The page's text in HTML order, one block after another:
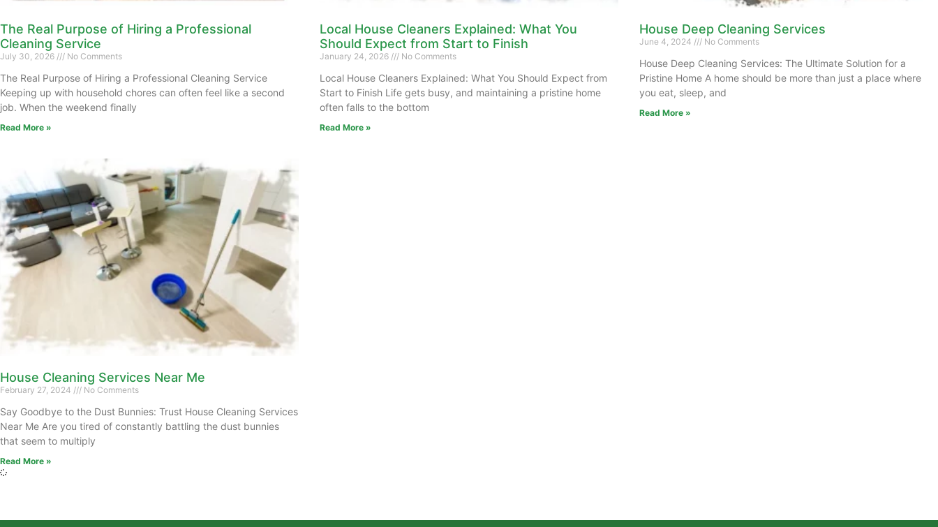
The Real Purpose of Hiring a Professional
Cleaning Service
July 30, 2026 No Comments
The Real Purpose of Hiring a Professional Cleaning Service
Keeping up with household chores can often feel like a second
job. When the weekend finally
Read More »
Local House Cleaners Explained: What You
Should Expect from Start to Finish
January 24, 2026 No Comments
Local House Cleaners Explained: What You Should Expect from
Start to Finish Life gets busy, and maintaining a pristine home
often falls to the bottom
Read More »
House Deep Cleaning Services
June 4, 2024 No Comments
House Deep Cleaning Services: The Ultimate Solution for a
Pristine Home A home should be more than just a place where
you eat, sleep, and
Read More »
House Cleaning Services Near Me
February 27, 2024 No Comments
Say Goodbye to the Dust Bunnies: Trust House Cleaning Services
Near Me Are you tired of constantly battling the dust bunnies
that seem to multiply
Read More »